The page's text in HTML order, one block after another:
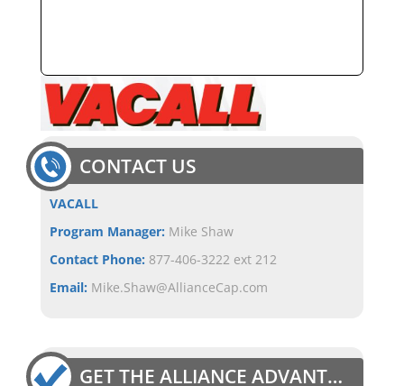
CONTACT US
VACALL
Program Manager: Mike Shaw
Contact Phone: 877-406-3222 ext 212
Email: Mike.Shaw@AllianceCap.com
GET THE ALLIANCE ADVANTAGE